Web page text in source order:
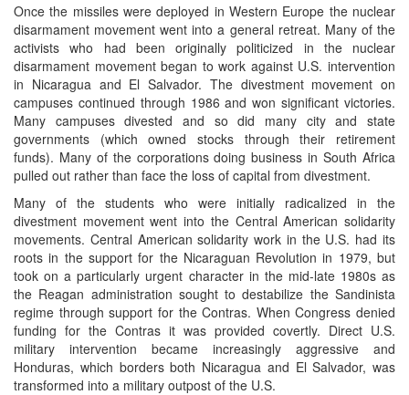
Once the missiles were deployed in Western Europe the nuclear
disarmament movement went into a general retreat. Many of the
activists who had been originally politicized in the nuclear
disarmament movement began to work against U.S. intervention
in Nicaragua and El Salvador. The divestment movement on
campuses continued through 1986 and won significant victories.
Many campuses divested and so did many city and state
governments (which owned stocks through their retirement
funds). Many of the corporations doing business in South Africa
pulled out rather than face the loss of capital from divestment.
Many of the students who were initially radicalized in the
divestment movement went into the Central American solidarity
movements. Central American solidarity work in the U.S. had its
roots in the support for the Nicaraguan Revolution in 1979, but
took on a particularly urgent character in the mid-late 1980s as
the Reagan administration sought to destabilize the Sandinista
regime through support for the Contras. When Congress denied
funding for the Contras it was provided covertly. Direct U.S.
military intervention became increasingly aggressive and
Honduras, which borders both Nicaragua and El Salvador, was
transformed into a military outpost of the U.S.